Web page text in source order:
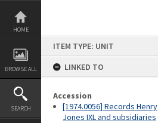
Skip
content
HOME
BROWSE ALL
SEARCH
ITEM TYPE: UNIT
LINKED TO
Accession
[1974.0056] Records Henry
Jones IXL and subsidiaries